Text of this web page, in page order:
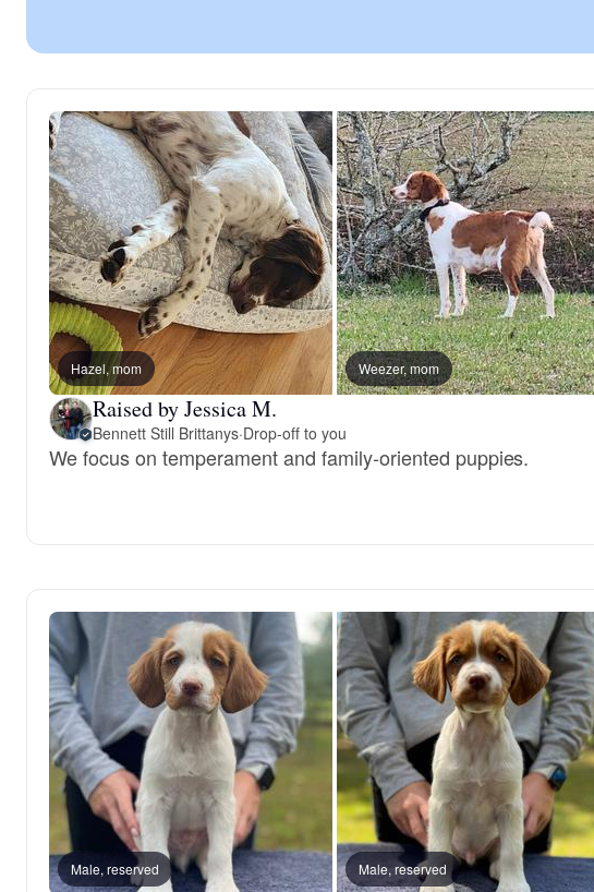
Hazel, mom Weezer, mom
Raised by Jessica M.
Bennett Still Brittanys·Drop-off to you
We focus on temperament and family-oriented puppies.
Male, reserved Male, reserved